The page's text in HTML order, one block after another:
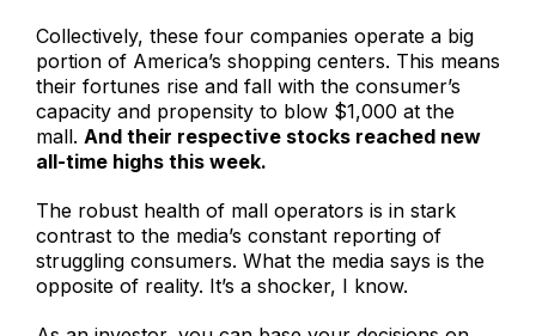
Collectively, these four companies operate a big
portion of America’s shopping centers. This means
their fortunes rise and fall with the consumer’s
capacity and propensity to blow $1,000 at the
mall. And their respective stocks reached new
all-time highs this week.
The robust health of mall operators is in stark
contrast to the media’s constant reporting of
struggling consumers. What the media says is the
opposite of reality. It’s a shocker, I know.